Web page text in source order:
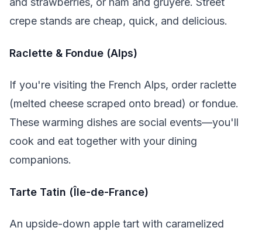
crepe stands are cheap, quick, and delicious.
Raclette & Fondue (Alps)
If you're visiting the French Alps, order raclette
(melted cheese scraped onto bread) or fondue.
These warming dishes are social events—you'll
cook and eat together with your dining
companions.
Tarte Tatin (Île-de-France)
An upside-down apple tart with caramelized